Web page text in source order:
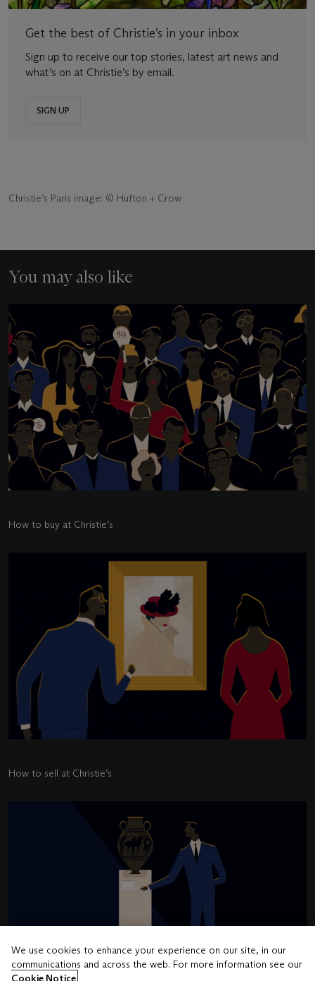
Get the best of Christie’s in your inbox
Sign up to receive our top stories, latest art news and
what’s on at Christie’s by email.
SIGN UP
Christie’s Paris image: © Hufton + Crow
You may also like
How to buy at Christie’s
How to sell at Christie’s
We use cookies to enhance your experience on our site, in our
communications and across the web. For more information see our
Cookie Notice